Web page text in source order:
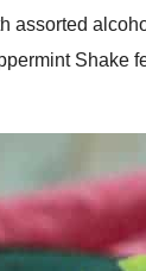
assorted
Shake